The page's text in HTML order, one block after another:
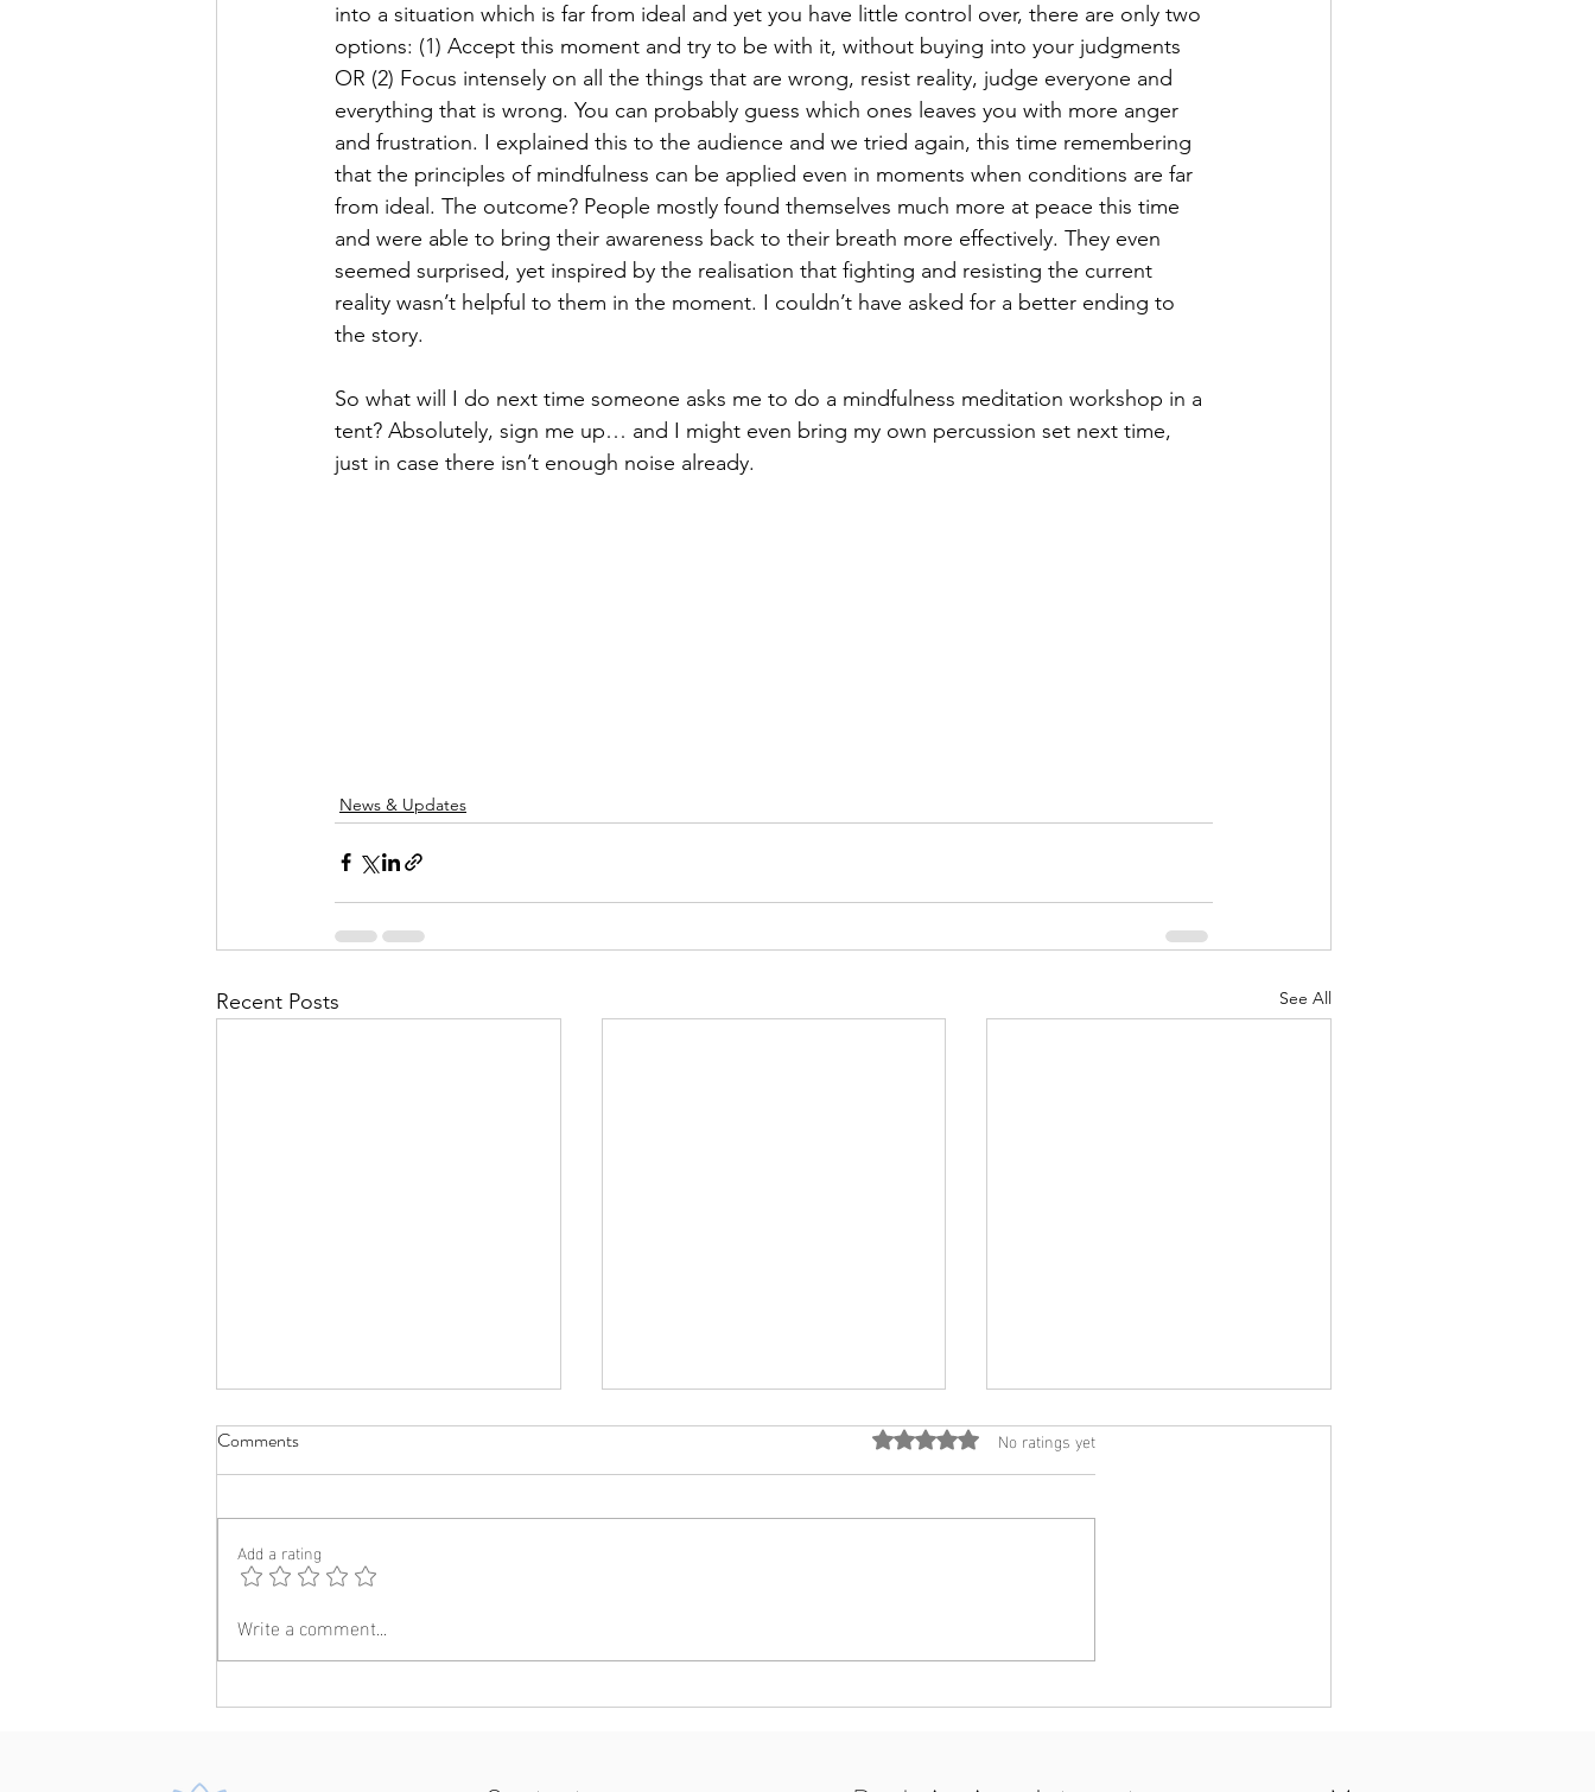
into a situation which is far from ideal and yet you have little control over, there are only two
options: (1) Accept this moment and try to be with it, without buying into your judgments
OR (2) Focus intensely on all the things that are wrong, resist reality, judge everyone and
everything that is wrong. You can probably guess which ones leaves you with more anger
and frustration. I explained this to the audience and we tried again, this time remembering
that the principles of mindfulness can be applied even in moments when conditions are far
from ideal. The outcome? People mostly found themselves much more at peace this time
and were able to bring their awareness back to their breath more effectively. They even
seemed surprised, yet inspired by the realisation that fighting and resisting the current
reality wasn’t helpful to them in the moment. I couldn’t have asked for a better ending to
the story.
So what will I do next time someone asks me to do a mindfulness meditation workshop in a
tent? Absolutely, sign me up… and I might even bring my own percussion set next time,
just in case there isn’t enough noise already.
News & Updates
Recent Posts See All
A visit to UNSW: Insights into
the journey of becoming a clinical
Development Day - 1st June
ready to help
Comments Rated 0 out of 5 stars.
No ratings yet
Add a rating
Write a comment...